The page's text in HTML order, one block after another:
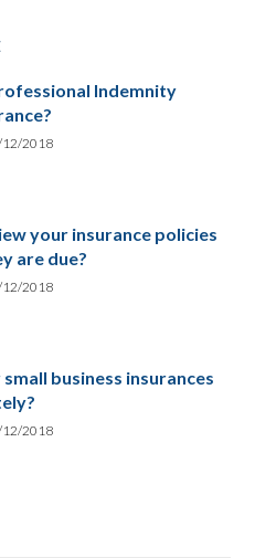
Indemnity
2018
your insurance policies
are due?
2018
business insurances
2018